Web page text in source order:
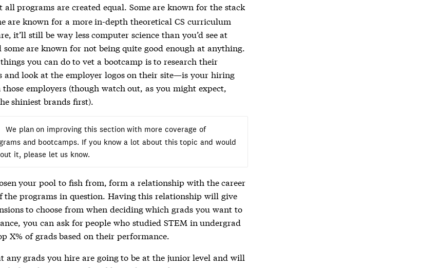
all programs are created equal. Some are known for the stack
are known for a more in-depth theoretical CS curriculum
it’ll still be way less computer science than you’d see at
are known for not being quite good enough at anything.
you can do to vet a bootcamp is to research their
and look at the employer logos on their site—is your hiring
employers (though watch out, as you might expect,
shiniest brands first).
We plan on improving this section with more coverage of
and bootcamps. If you know a lot about this topic and would
it, please let us know.
your pool to fish from, form a relationship with the career
the programs in question. Having this relationship will give
to choose from when deciding which grads you want to
you can ask for people who studied STEM in undergrad
X% of grads based on their performance.
any grads you hire are going to be at the junior level and will